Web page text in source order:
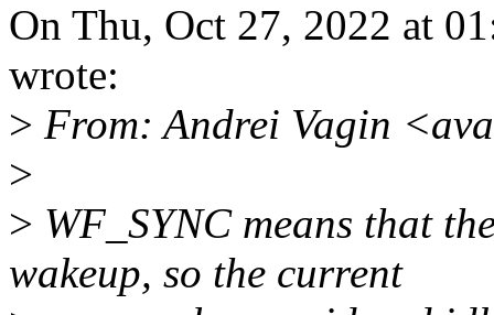
On Thu, Oct 27, 2022 at
wrote:
> From: Andrei Vagin
>
> WF_SYNC means that
wakeup, so the current